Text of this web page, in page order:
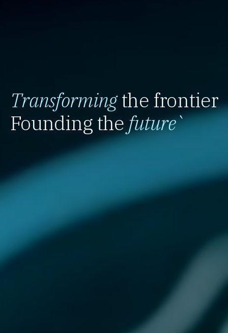
Transformingthe frontier
Founding the future`